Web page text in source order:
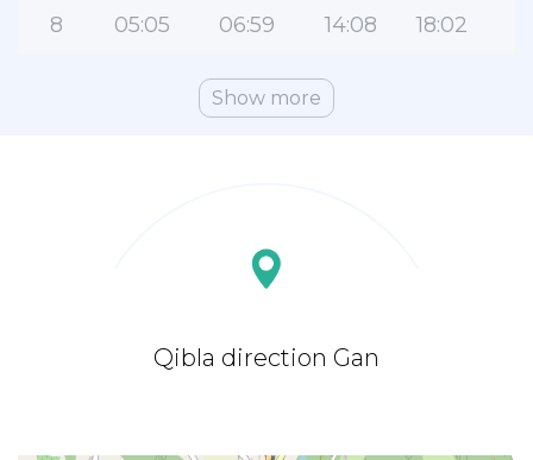
8 05:05 06:59 14:08 18:02
Show more
Qibla direction Gan